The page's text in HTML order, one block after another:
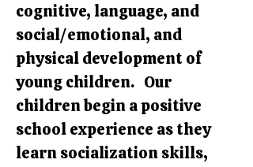
cognitive, language, and
social/emotional, and
physical development of
young children. Our
children begin a positive
school experience as they
learn socialization skills,